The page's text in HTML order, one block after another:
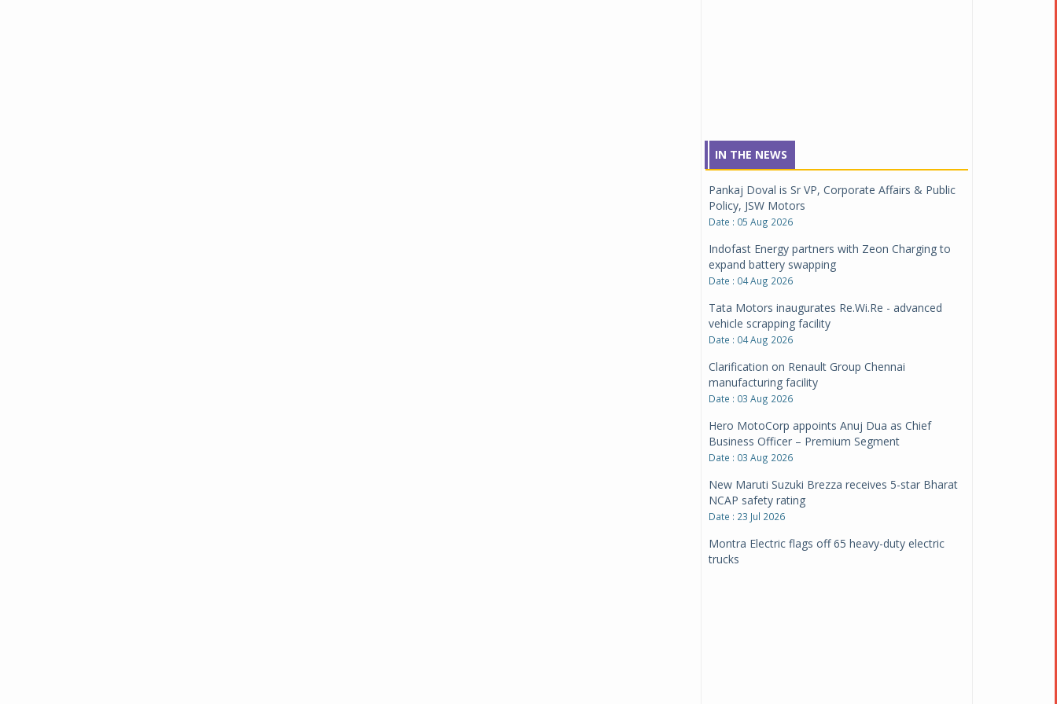
IN THE NEWS
Pankaj Doval is Sr VP, Corporate Affairs & Public
Policy, JSW Motors
Date : 05 Aug 2026
Indofast Energy partners with Zeon Charging to
expand battery swapping
Date : 04 Aug 2026
Tata Motors inaugurates Re.Wi.Re - advanced
vehicle scrapping facility
Date : 04 Aug 2026
Clarification on Renault Group Chennai
manufacturing facility
Date : 03 Aug 2026
Hero MotoCorp appoints Anuj Dua as Chief
Business Officer – Premium Segment
Date : 03 Aug 2026
New Maruti Suzuki Brezza receives 5-star Bharat
NCAP safety rating
Date : 23 Jul 2026
Montra Electric flags off 65 heavy-duty electric
trucks